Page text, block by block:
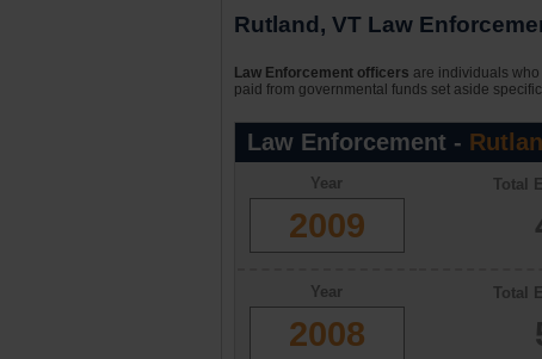
Rutland, VT Law
Law Enforcement officers are individuals
paid from governmental funds set aside
Law Enforcement -
Year
2009
Total
Year
2008
Total